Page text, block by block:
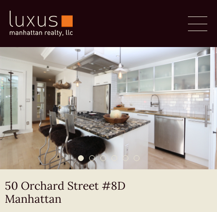
50 Orchard Street #8D
Manhattan